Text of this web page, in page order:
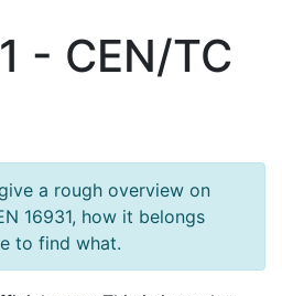
- CEN/TC
a rough overview on
16931, how it belongs
to find what.